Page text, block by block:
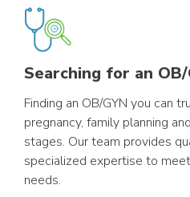
Searching for an OB/
Finding an OB/GYN you can
pregnancy, family planning
stages. Our team provides
specialized expertise to
needs.